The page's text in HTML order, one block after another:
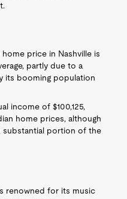
home price in Nashville is
partly due to a
its booming population
income of $100,125,
home prices, although
substantial portion of the
renowned for its music